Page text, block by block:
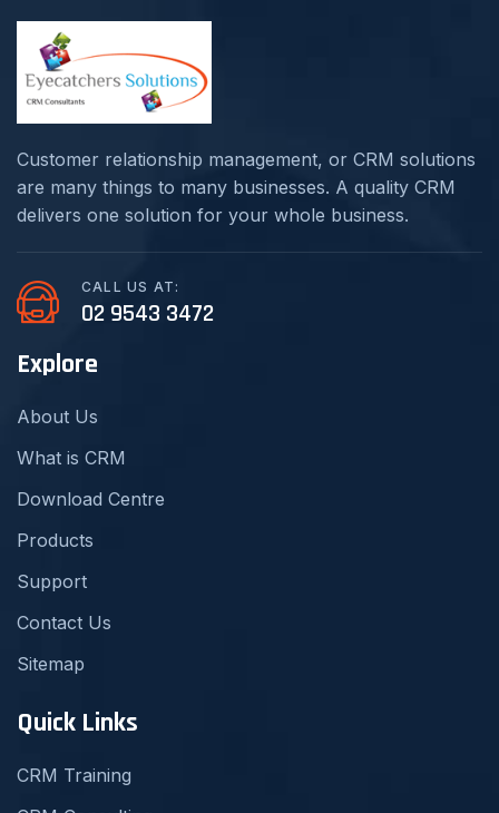
Customer relationship management, or CRM solutions
are many things to many businesses. A quality CRM
delivers one solution for your whole business.
CALL US AT:
02 9543 3472
Explore
About Us
What is CRM
Download Centre
Products
Support
Contact Us
Sitemap
Quick Links
CRM Training